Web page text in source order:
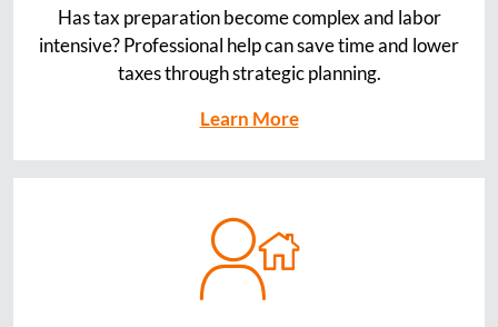
Has tax preparation become complex and labor
intensive? Professional help can save time and lower
taxes through strategic planning.
Learn More